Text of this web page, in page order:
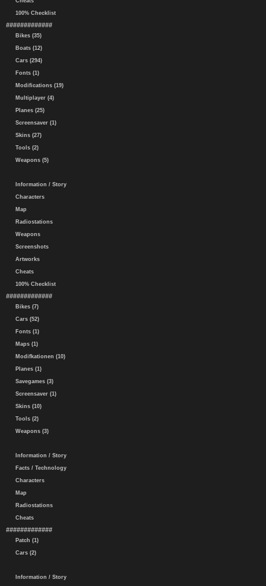
100% Checklist
#############
Bikes (35)
Boats (12)
Cars (294)
Fonts (1)
Modifications (19)
Multiplayer (4)
Planes (25)
Screensaver (1)
Skins (27)
Tools (2)
Weapons (5)
Information / Story
Characters
Map
Radiostations
Weapons
Screenshots
Artworks
Cheats
100% Checklist
#############
Bikes (7)
Cars (52)
Fonts (1)
Maps (1)
Modifkationen (10)
Planes (1)
Savegames (3)
Screensaver (1)
Skins (10)
Tools (2)
Weapons (3)
Information / Story
Facts / Technology
Characters
Map
Radiostations
Cheats
#############
Patch (1)
Cars (2)
Information / Story